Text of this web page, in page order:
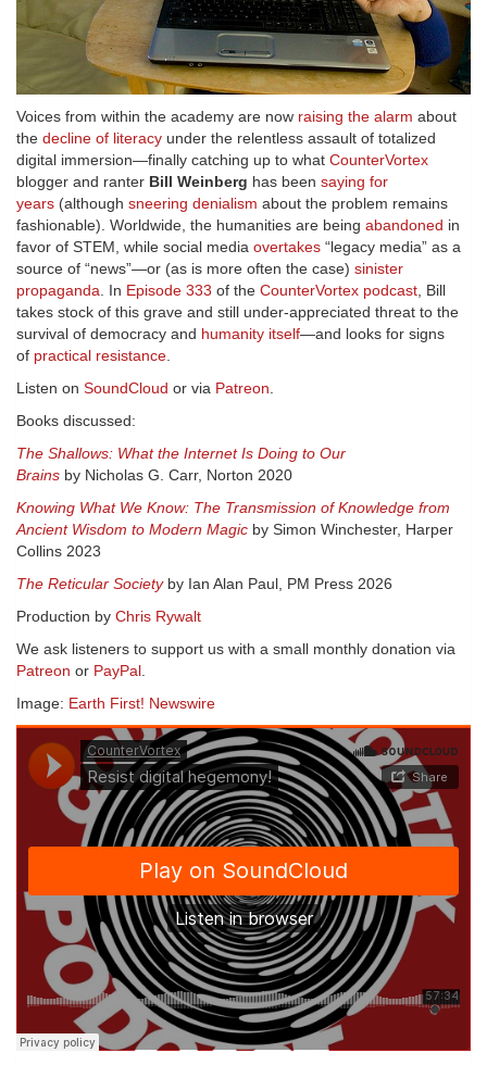
Voices from within the academy are now raising the alarm about
the decline of literacy under the relentless assault of totalized
digital immersion—finally catching up to what CounterVortex
blogger and ranter Bill Weinberg has been saying for
years (although sneering denialism about the problem remains
fashionable). Worldwide, the humanities are being abandoned in
favor of STEM, while social media overtakes “legacy media” as a
source of “news”—or (as is more often the case) sinister
propaganda . In Episode 333 of the CounterVortex podcast , Bill
takes stock of this grave and still under-appreciated threat to the
survival of democracy and humanity itself—and looks for signs
of practical resistance
Listen on SoundCloud or via Patreon
Books discussed:
The Shallows: What the Internet Is Doing to Our
Brains by Nicholas G. Carr, Norton 2020
Knowing What We Know: The Transmission of Knowledge from
Ancient Wisdom to Modern Magic by Simon Winchester, Harper
Collins 2023
The Reticular Societyby Ian Alan Paul, PM Press 2026
Production by Chris Rywalt
We ask listeners to support us with a small monthly donation via
Patreon or PayPal
Image: Earth First! Newswire